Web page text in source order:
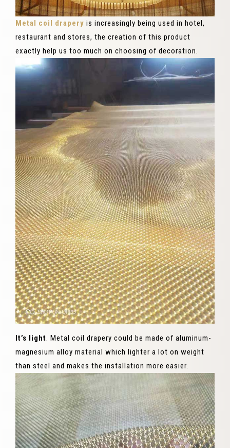
Metal coil drapery is increasingly being used in hotel,
restaurant and stores, the creation of this product
exactly help us too much on choosing of decoration.
It’s light. Metal coil drapery could be made of aluminum-
magnesium alloy material which lighter a lot on weight
than steel and makes the installation more easier.